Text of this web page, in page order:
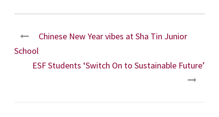
Chinese New Year vibes at Sha Tin Junior
School
ESF Students ‘Switch On to Sustainable Future’